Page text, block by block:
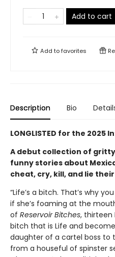
Add to cart
Add tofavorites
Description Bio
LONGLISTED for the 2025
A debut collection of
funny stories about
cheat, cry, kill, and lie
“Life’s a bitch. That’s why
if she’s foaming at the
of Reservoir Bitches, thirteen
bitch that is Life and
daughter of a cartel boss
from a houseful of spinster